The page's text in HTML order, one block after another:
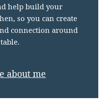
help build your
so you can create
connection around
about me